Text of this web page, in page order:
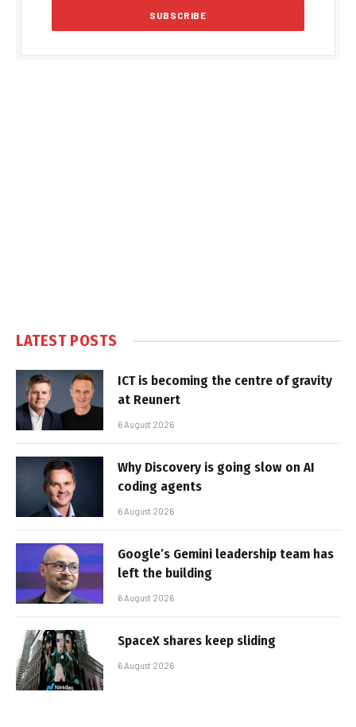
LATEST POSTS
ICT is becoming the centre of gravity
at Reunert
6 August 2026
Why Discovery is going slow on AI
coding agents
6 August 2026
Google’s Gemini leadership team has
left the building
6 August 2026
SpaceX shares keep sliding
6 August 2026